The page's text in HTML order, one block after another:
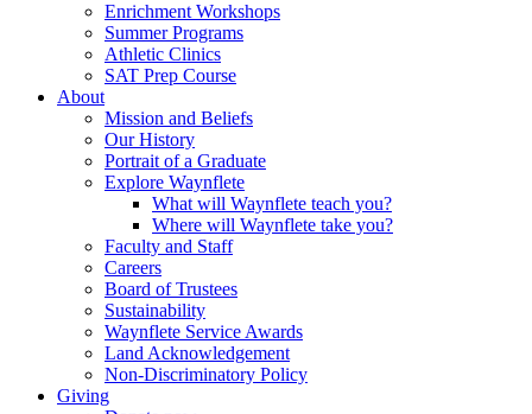
Enrichment Workshops
Summer Programs
Athletic Clinics
SAT Prep Course
About
Mission and Beliefs
Our History
Portrait of a Graduate
Explore Waynflete
What will Waynflete teach you?
Where will Waynflete take you?
Faculty and Staff
Careers
Board of Trustees
Sustainability
Waynflete Service Awards
Land Acknowledgement
Non-Discriminatory Policy
Giving